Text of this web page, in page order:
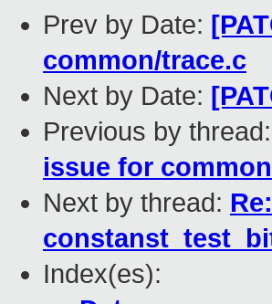
Prev by Date:
common/trace.c
Next by Date:
Previous by thread:
issue for
Next by thread:
Index(es):